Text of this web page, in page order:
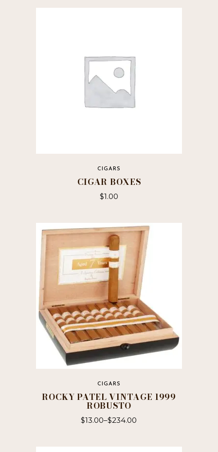
CIGARS
CIGAR BOXES
$1.00
CIGARS
ROCKY PATEL VINTAGE 1999
ROBUSTO
$13.00–$234.00
multiple